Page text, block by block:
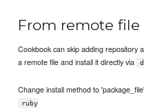
From remote file
Cookbook can skip adding repository
a remote file and install it directly via
Change install method to
ruby